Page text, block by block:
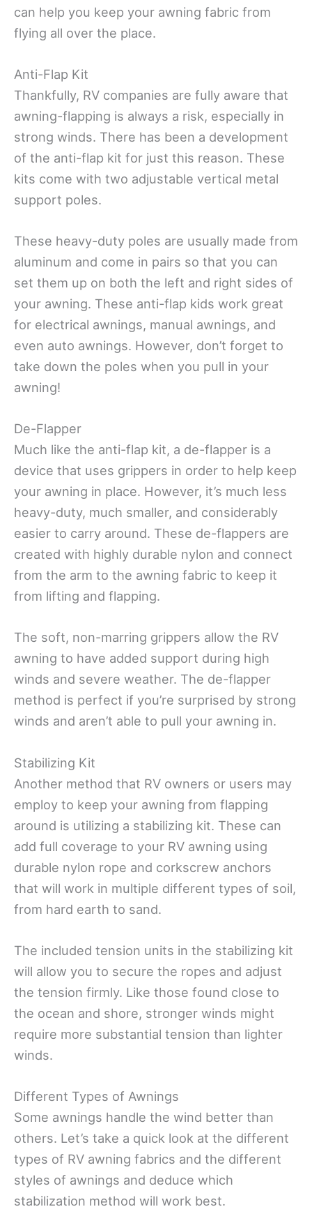
can help you keep your awning fabric from
flying all over the place.
Anti-Flap Kit
Thankfully, RV companies are fully aware that
awning-flapping is always a risk, especially in
strong winds. There has been a development
of the anti-flap kit for just this reason. These
kits come with two adjustable vertical metal
support poles.
These heavy-duty poles are usually made from
aluminum and come in pairs so that you can
set them up on both the left and right sides of
your awning. These anti-flap kids work great
for electrical awnings, manual awnings, and
even auto awnings. However, don’t forget to
take down the poles when you pull in your
awning!
De-Flapper
Much like the anti-flap kit, a de-flapper is a
device that uses grippers in order to help keep
your awning in place. However, it’s much less
heavy-duty, much smaller, and considerably
easier to carry around. These de-flappers are
created with highly durable nylon and connect
from the arm to the awning fabric to keep it
from lifting and flapping.
The soft, non-marring grippers allow the RV
awning to have added support during high
winds and severe weather. The de-flapper
method is perfect if you’re surprised by strong
winds and aren’t able to pull your awning in.
Stabilizing Kit
Another method that RV owners or users may
employ to keep your awning from flapping
around is utilizing a stabilizing kit. These can
add full coverage to your RV awning using
durable nylon rope and corkscrew anchors
that will work in multiple different types of soil,
from hard earth to sand.
The included tension units in the stabilizing kit
will allow you to secure the ropes and adjust
the tension firmly. Like those found close to
the ocean and shore, stronger winds might
require more substantial tension than lighter
winds.
Different Types of Awnings
Some awnings handle the wind better than
others. Let’s take a quick look at the different
types of RV awning fabrics and the different
styles of awnings and deduce which
stabilization method will work best.